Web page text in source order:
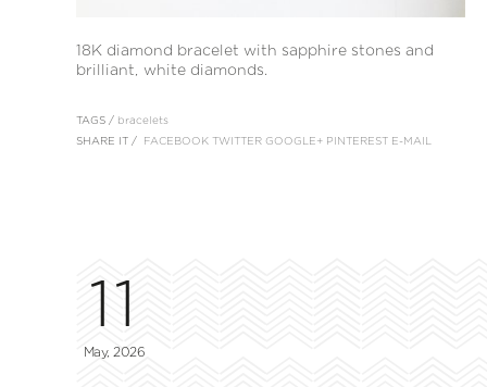
18K diamond bracelet with sapphire stones and
brilliant, white diamonds.
TAGS / bracelets
SHARE IT / FACEBOOK TWITTER GOOGLE+ PINTEREST E-MAIL
11
May, 2026